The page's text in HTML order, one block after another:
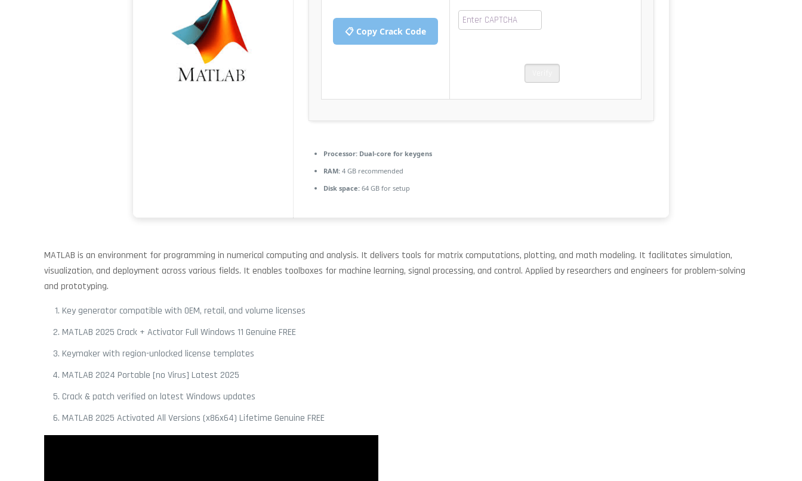
📋 Copy Crack Code
Processor:Dual-core for keygens
RAM:4 GB recommended
Disk space:64 GB for setup
MATLAB is an environment for programming in numerical computing and analysis. It delivers tools for matrix computations, plotting, and math modeling. It facilitates simulation,
visualization, and deployment across various fields. It enables toolboxes for machine learning, signal processing, and control. Applied by researchers and engineers for problem-solving
and prototyping.
Key generator compatible with OEM, retail, and volume licenses
MATLAB 2025 Crack + Activator Full Windows 11 Genuine FREE
Keymaker with region-unlocked license templates
MATLAB 2024 Portable [no Virus] Latest 2025
Crack & patch verified on latest Windows updates
MATLAB 2025 Activated All Versions (x86x64) Lifetime Genuine FREE